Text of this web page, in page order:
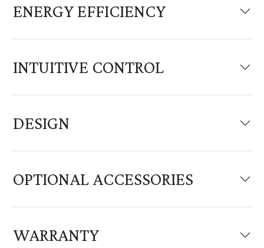
ENERGY EFFICIENCY
INTUITIVE CONTROL
DESIGN
OPTIONAL ACCESSORIES
WARRANTY